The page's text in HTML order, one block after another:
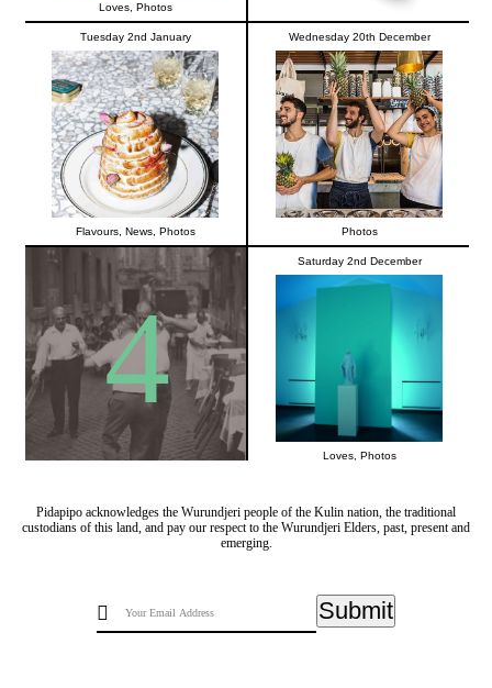
Loves, Photos
Tuesday 2nd January
Flavours, News, Photos
Wednesday 20th December
Photos
4
Saturday 2nd December
Loves, Photos
Pidapipo acknowledges the Wurundjeri people of the Kulin nation, the traditional
custodians of this land, and pay our respect to the Wurundjeri Elders, past, present and
emerging.
Submit